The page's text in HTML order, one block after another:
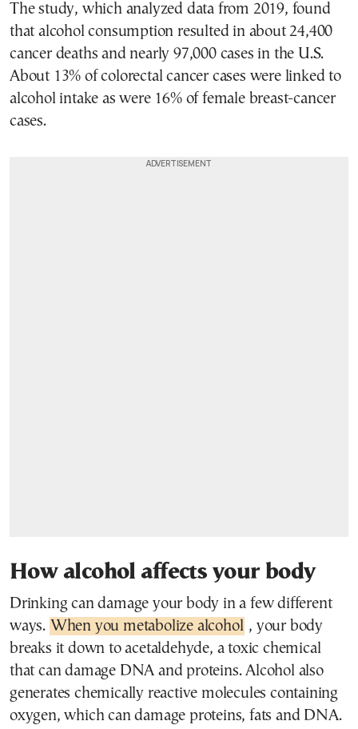
The study, which analyzed data from 2019, found
that alcohol consumption resulted in about 24,400
cancer deaths and nearly 97,000 cases in the U.S.
About 13% of colorectal cancer cases were linked to
alcohol intake as were 16% of female breast-cancer
cases.
How alcohol affects your body
Drinking can damage your body in a few different
ways. When you metabolize alcohol , your body
breaks it down to acetaldehyde, a toxic chemical
that can damage DNA and proteins. Alcohol also
generates chemically reactive molecules containing
oxygen, which can damage proteins, fats and DNA.